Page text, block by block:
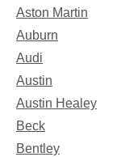
Aston Martin
Auburn
Audi
Austin
Austin Healey
Beck
Bentley